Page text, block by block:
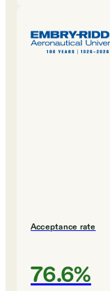
Acceptance rate
76.6%